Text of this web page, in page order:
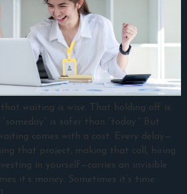
that waiting is wise. That holding off is
is safer than “today.” But
comes with a cost. Every delay—
that project, making that call, hiring
in yourself—carries an invisible
it’s money. Sometimes it’s time.